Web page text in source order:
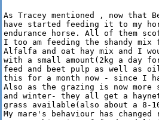
As Tracey mentioned , now
have started feeding it to my
endurance horse. All of them
I too am feeding the shandy
Alfalfa and oat hay mix and I
with a small amount(2kg a day
feed and beet pulp as well as
this for a month now - since I
Also as the grazing is now more
and winter- they all get a
grass available(also about a 8-
My mare's behaviour has